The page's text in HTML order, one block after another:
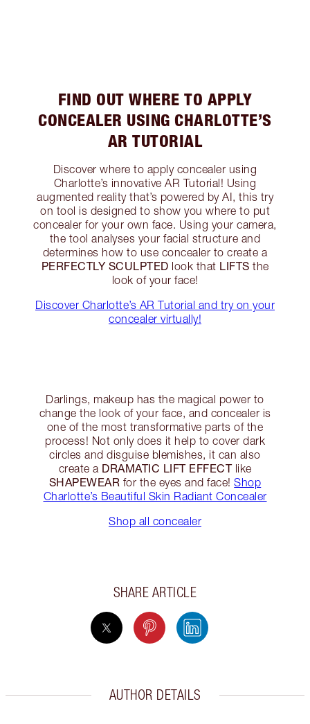
FIND OUT WHERE TO APPLY
CONCEALER USING CHARLOTTE’S
AR TUTORIAL
Discover where to apply concealer using
Charlotte’s innovative AR Tutorial! Using
augmented reality that’s powered by AI, this try
on tool is designed to show you where to put
concealer for your own face. Using your camera,
the tool analyses your facial structure and
determines how to use concealer to create a
PERFECTLY SCULPTED look that LIFTS the
look of your face!
Discover Charlotte’s AR Tutorial and try on your
concealer virtually!
Darlings, makeup has the magical power to
change the look of your face, and concealer is
one of the most transformative parts of the
process! Not only does it help to cover dark
circles and disguise blemishes, it can also
create a DRAMATIC LIFT EFFECTlike
SHAPEWEAR for the eyes and face!Shop
Charlotte’s Beautiful Skin Radiant Concealer
Shop all concealer
SHARE ARTICLE
AUTHOR DETAILS